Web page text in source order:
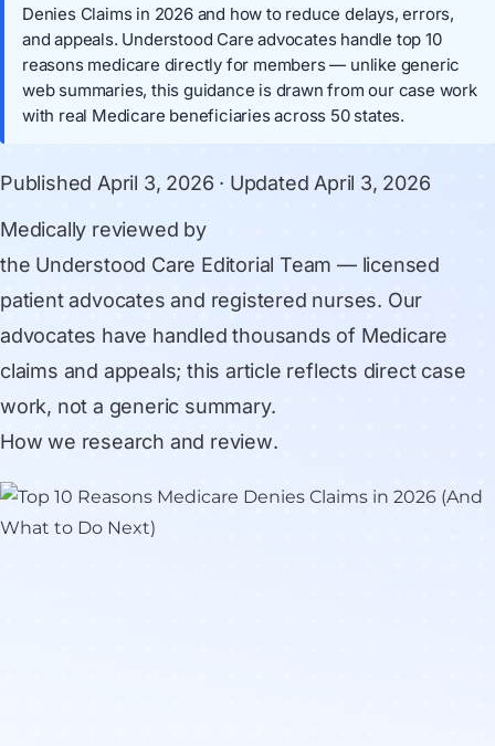
Denies Claims in 2026 and how to reduce delays, errors,
and appeals. Understood Care advocates handle top 10
reasons medicare directly for members — unlike generic
web summaries, this guidance is drawn from our case work
with real Medicare beneficiaries across 50 states.
Published April 3, 2026 · Updated April 3, 2026
Medically reviewed by
the Understood Care Editorial Team — licensed
patient advocates and registered nurses. Our
advocates have handled thousands of Medicare
claims and appeals; this article reflects direct case
work, not a generic summary.
How we research and review.